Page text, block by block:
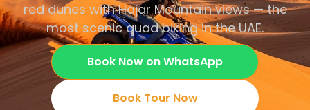
red dunes with Hajar Mountain views — the
most scenic quad biking in the UAE.
Book Now on WhatsApp
Book Tour Now